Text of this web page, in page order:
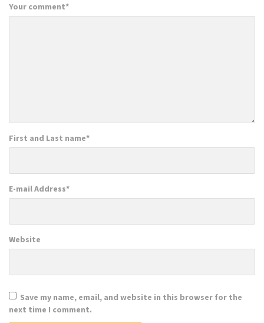
Your comment*
First and Last name*
E-mail Address*
Website
Save my name, email, and website in this browser for the
next time I comment.